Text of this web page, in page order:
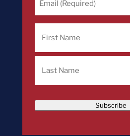
(Required)
Subscribe